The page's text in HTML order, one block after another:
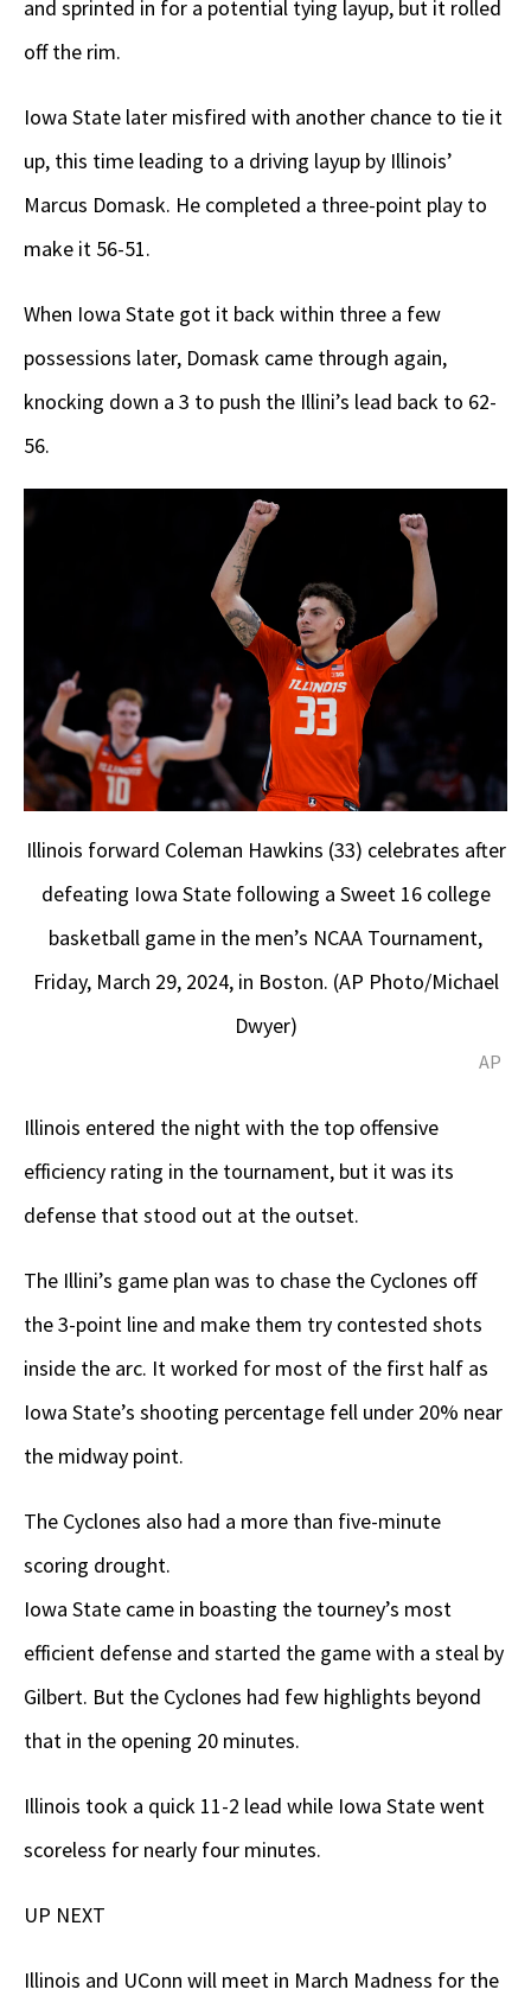
and sprinted in for a potential tying layup, but it rolled
off the rim.
Iowa State later misfired with another chance to tie it
up, this time leading to a driving layup by Illinois’
Marcus Domask. He completed a three-point play to
make it 56-51.
When Iowa State got it back within three a few
possessions later, Domask came through again,
knocking down a 3 to push the Illini’s lead back to 62-
56.
Illinois forward Coleman Hawkins (33) celebrates after
defeating Iowa State following a Sweet 16 college
basketball game in the men’s NCAA Tournament,
Friday, March 29, 2024, in Boston. (AP Photo/Michael
Dwyer)
AP
Illinois entered the night with the top offensive
efficiency rating in the tournament, but it was its
defense that stood out at the outset.
The Illini’s game plan was to chase the Cyclones off
the 3-point line and make them try contested shots
inside the arc. It worked for most of the first half as
Iowa State’s shooting percentage fell under 20% near
the midway point.
The Cyclones also had a more than five-minute
scoring drought.
Iowa State came in boasting the tourney’s most
efficient defense and started the game with a steal by
Gilbert. But the Cyclones had few highlights beyond
that in the opening 20 minutes.
Illinois took a quick 11-2 lead while Iowa State went
scoreless for nearly four minutes.
UP NEXT
Illinois and UConn will meet in March Madness for the